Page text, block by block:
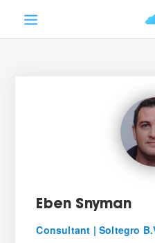
Eben Snyman
Consultant | Soltegro